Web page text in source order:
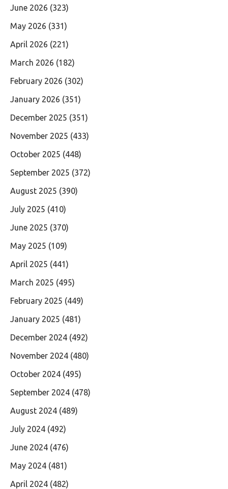
June 2026 (323)
May 2026 (331)
April 2026 (221)
March 2026 (182)
February 2026 (302)
January 2026 (351)
December 2025 (351)
November 2025 (433)
October 2025 (448)
September 2025 (372)
August 2025 (390)
July 2025 (410)
June 2025 (370)
May 2025 (109)
April 2025 (441)
March 2025 (495)
February 2025 (449)
January 2025 (481)
December 2024 (492)
November 2024 (480)
October 2024 (495)
September 2024 (478)
August 2024 (489)
July 2024 (492)
June 2024 (476)
May 2024 (481)
April 2024 (482)